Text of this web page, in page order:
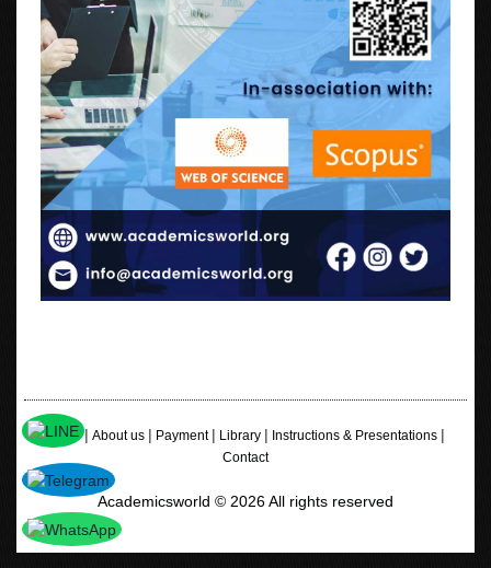
Home|About us| Payment| Library| Instructions & Presentations|
Contact
Academicsworld © 2026 All rights reserved